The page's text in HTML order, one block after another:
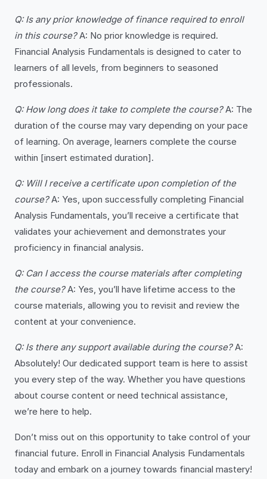
Q: Is any prior knowledge of finance required to enroll
in this course?A: No prior knowledge is required.
Financial Analysis Fundamentals is designed to cater to
learners of all levels, from beginners to seasoned
professionals.
Q: How long does it take to complete the course?A: The
duration of the course may vary depending on your pace
of learning. On average, learners complete the course
within [insert estimated duration].
Q: Will I receive a certificate upon completion of the
course?A: Yes, upon successfully completing Financial
Analysis Fundamentals, you’ll receive a certificate that
validates your achievement and demonstrates your
proficiency in financial analysis.
Q: Can I access the course materials after completing
the course?A: Yes, you’ll have lifetime access to the
course materials, allowing you to revisit and review the
content at your convenience.
Q: Is there any support available during the course?A:
Absolutely! Our dedicated support team is here to assist
you every step of the way. Whether you have questions
about course content or need technical assistance,
we’re here to help.
Don’t miss out on this opportunity to take control of your
financial future. Enroll in Financial Analysis Fundamentals
today and embark on a journey towards financial mastery!